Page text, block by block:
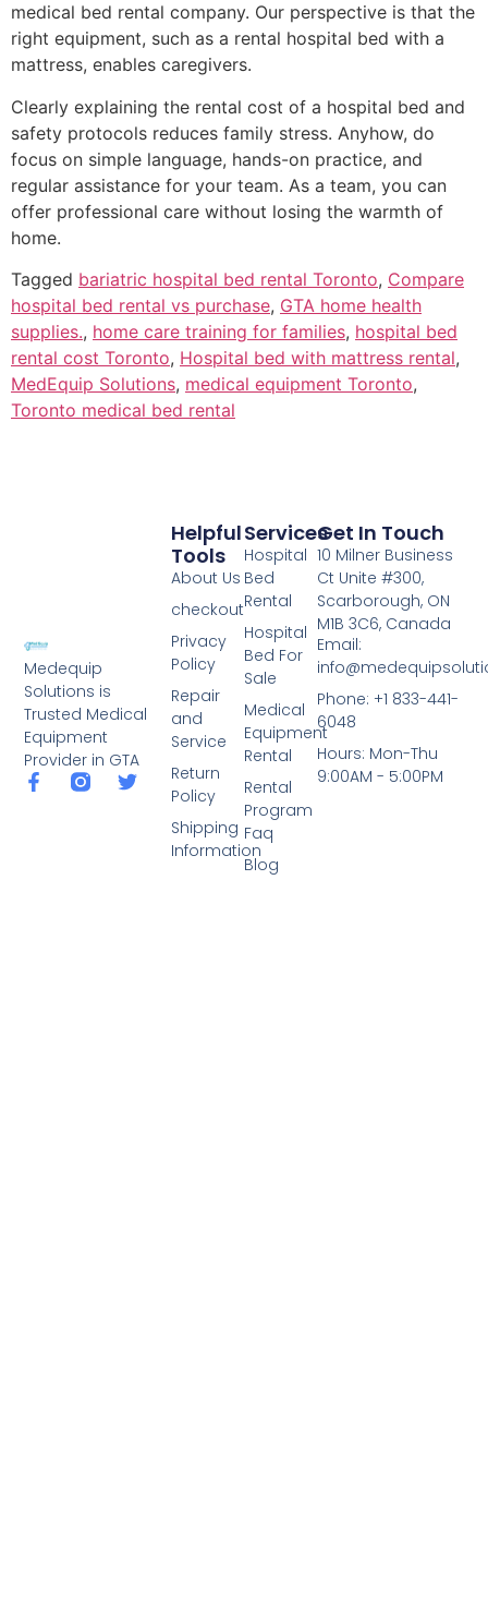
medical bed rental company. Our perspective is that the
right equipment, such as a rental hospital bed with a
mattress, enables caregivers.
Clearly explaining the rental cost of a hospital bed and
safety protocols reduces family stress. Anyhow, do
focus on simple language, hands-on practice, and
regular assistance for your team. As a team, you can
offer professional care without losing the warmth of
home.
Tagged bariatric hospital bed rental Toronto, Compare
hospital bed rental vs purchase, GTA home health
supplies., home care training for families, hospital bed
rental cost Toronto, Hospital bed with mattress rental,
MedEquip Solutions, medical equipment Toronto,
Toronto medical bed rental
Medequip
Solutions is
Trusted Medical
Equipment
Provider in GTA
Services
Hospital
Bed
Rental
Hospital
Bed For
Sale
Medical
Equipment
Rental
Rental
Program
Faq
Blog
Helpful
Tools
About Us
checkout
Privacy
Policy
Repair
and
Service
Return
Policy
Shipping
Information
Get In Touch
10 Milner Business
Ct Unite #300,
Scarborough, ON
M1B 3C6, Canada
Email:
Phone: +1 833-441-
6048
Hours: Mon-Thu
9:00AM - 5:00PM